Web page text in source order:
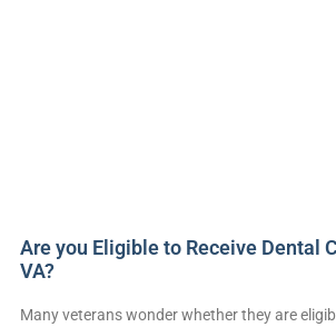
Are you Eligible to Receive Dental
VA?
Many veterans wonder whether they are